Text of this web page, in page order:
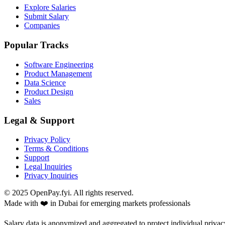
Explore Salaries
Submit Salary
Companies
Popular Tracks
Software Engineering
Product Management
Data Science
Product Design
Sales
Legal & Support
Privacy Policy
Terms & Conditions
Support
Legal Inquiries
Privacy Inquiries
© 2025 OpenPay.fyi. All rights reserved.
Made with ❤️ in Dubai for emerging markets professionals